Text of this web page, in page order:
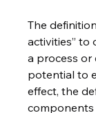
The
activities” to
a process
potential to
effect, the